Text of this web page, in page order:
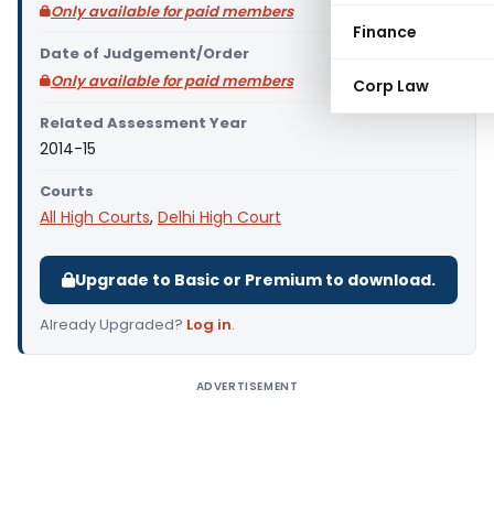
Finance
Corp Law
Only available for paid members
Date of Judgement/Order
Only available for paid members
Related Assessment Year
2014-15
Courts
All High Courts, Delhi High Court
Upgrade to Basic or Premium to download.
Already Upgraded? Log in.
ADVERTISEMENT